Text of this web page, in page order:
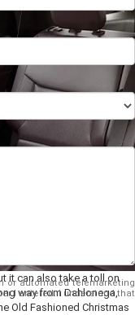
it can also take a toll on
way from Dahlonega,
Old Fashioned Christmas
or automated telemarketing
I entered. I understand that